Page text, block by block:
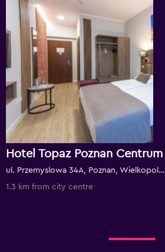
Hotel Topaz Poznan Centrum
ul. Przemyslowa 34A, Poznan, Wielkopolskie, Poland
1.3 km from city centre